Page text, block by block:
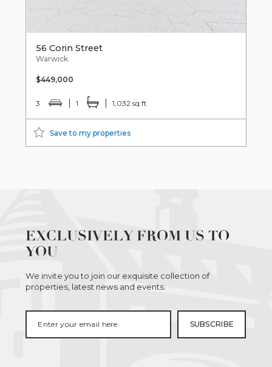
56 Corin Street
Warwick
$449,000
3 1 1,032 sq ft
Save to my properties
EXCLUSIVELY FROM US TO
YOU
We invite you to join our exquisite collection of
properties, latest news and events.